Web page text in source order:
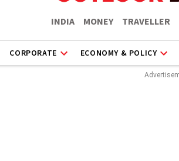
INDIA MONEY TRAVELLER
CORPORATE ECONOMY & POLICY